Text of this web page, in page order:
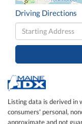
Driving Directions
Driving
Directions
Listing data is derived in
consumers' personal,
approximate and not